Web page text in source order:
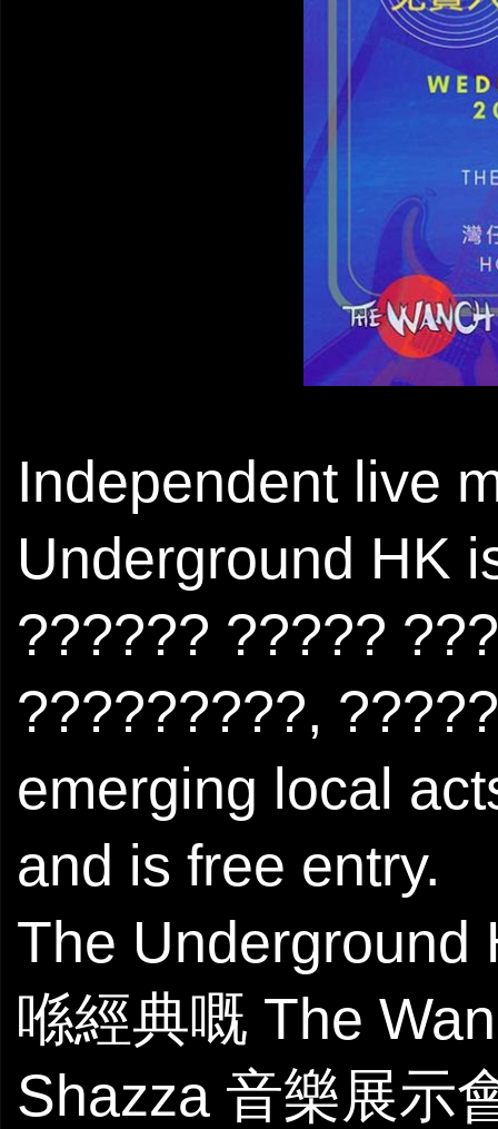
Independent live
Underground HK
?????? ?????
?????????,
emerging local
and is free entry.
The Underground
喺經典嘅 The
Shazza 音樂展示